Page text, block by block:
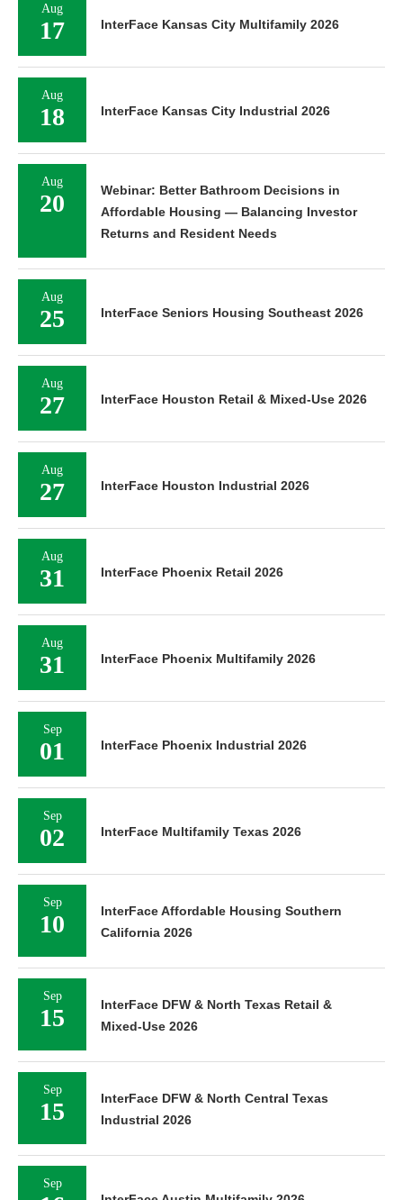
Aug
17 InterFace Kansas City Multifamily 2026
Aug
18 InterFace Kansas City Industrial 2026
Aug
20
Webinar: Better Bathroom Decisions in
Affordable Housing — Balancing Investor
Returns and Resident Needs
Aug
25 InterFace Seniors Housing Southeast 2026
Aug
27 InterFace Houston Retail & Mixed-Use 2026
Aug
27 InterFace Houston Industrial 2026
Aug
31 InterFace Phoenix Retail 2026
Aug
31 InterFace Phoenix Multifamily 2026
Sep
01 InterFace Phoenix Industrial 2026
Sep
02 InterFace Multifamily Texas 2026
Sep
10
InterFace Affordable Housing Southern
California 2026
Sep
15
InterFace DFW & North Texas Retail &
Mixed-Use 2026
Sep
15
InterFace DFW & North Central Texas
Industrial 2026
Sep